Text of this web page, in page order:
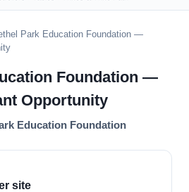
Park Education Foundation —
Foundation —
Opportunity
Education Foundation
site